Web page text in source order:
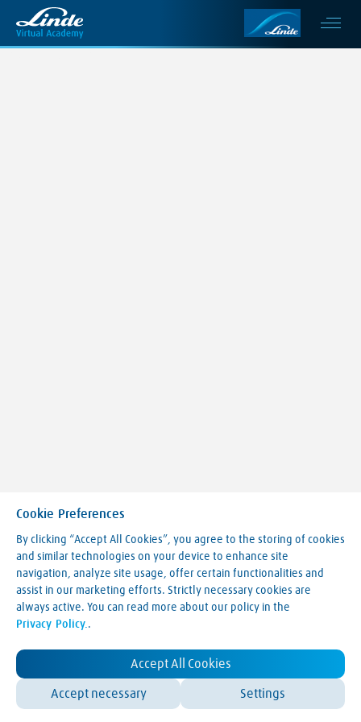
Making our world more productive
Legal Notice
Terms & Conditions
LVA Website Cookie Policy
Contact Us
© Linde 2025
Cookie Preferences
By clicking “Accept All Cookies”, you agree to the storing of cookies
and similar technologies on your device to enhance site
navigation, analyze site usage, offer certain functionalities and
assist in our marketing efforts. Strictly necessary cookies are
always active. You can read more about our policy in the
Privacy Policy..
Accept All Cookies
Accept necessary Settings